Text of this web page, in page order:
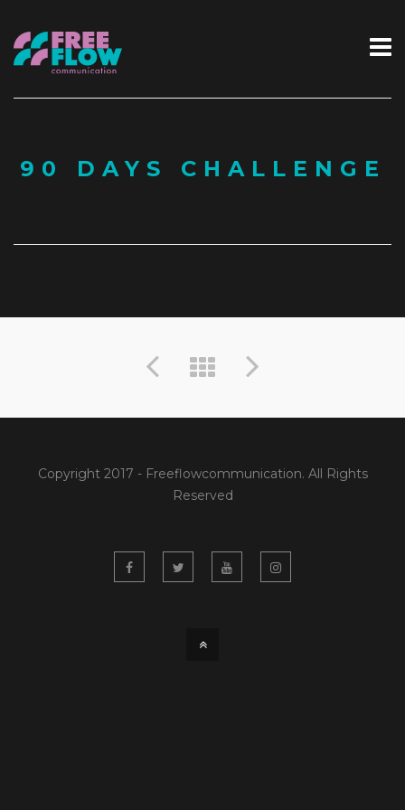
90 DAYS CHALLENGE
Copyright 2017 - Freeflowcommunication. All Rights
Reserved